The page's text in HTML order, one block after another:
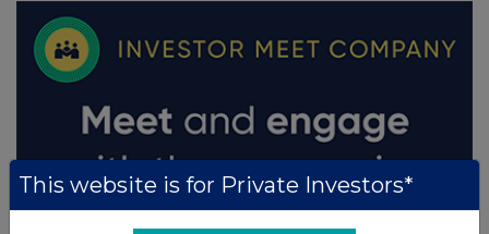
This website is for Private Investors*